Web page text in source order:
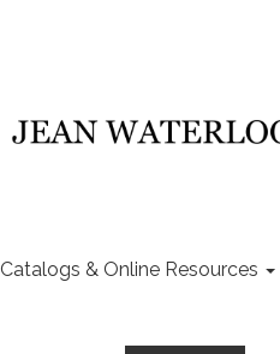
Catalogs & Online Resources